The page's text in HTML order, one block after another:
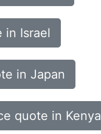
in Israel
in Japan
quote in Kenya